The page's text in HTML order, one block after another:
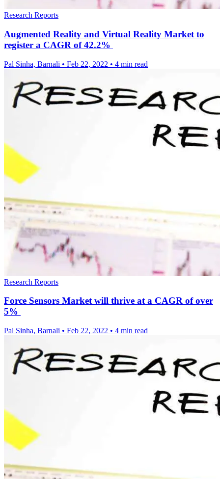
Research Reports
Augmented Reality and Virtual Reality Market to
register a CAGR of 42.2%
Pal Sinha, Barnali • Feb 22, 2022 • 4 min read
Research Reports
Force Sensors Market will thrive at a CAGR of over
5%
Pal Sinha, Barnali • Feb 22, 2022 • 4 min read